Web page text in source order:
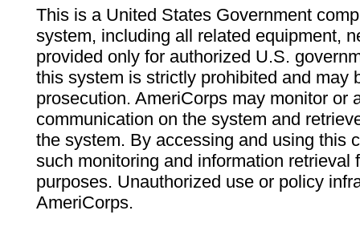
This is a United States Government
system, including all related equipment,
provided only for authorized U.S.
this system is strictly prohibited and may
prosecution. AmeriCorps may monitor or
communication on the system and
the system. By accessing and using this
such monitoring and information retrieval
purposes. Unauthorized use or policy
AmeriCorps.